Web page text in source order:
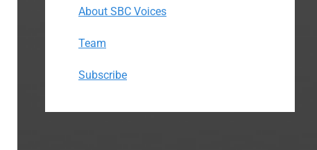
About SBC Voices
Team
Subscribe